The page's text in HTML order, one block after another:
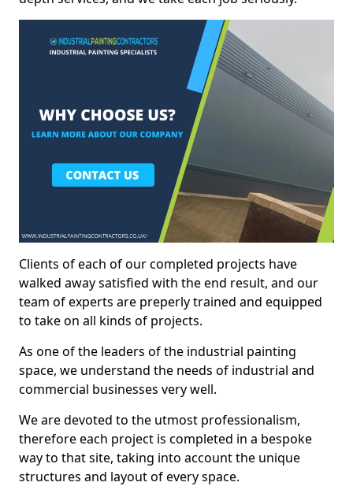
Clients of each of our completed projects have
walked away satisfied with the end result, and our
team of experts are preperly trained and equipped
to take on all kinds of projects.
As one of the leaders of the industrial painting
space, we understand the needs of industrial and
commercial businesses very well.
We are devoted to the utmost professionalism,
therefore each project is completed in a bespoke
way to that site, taking into account the unique
structures and layout of every space.